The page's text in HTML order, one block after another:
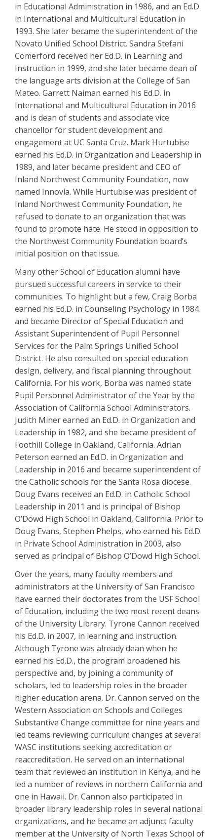
in Educational Administration in 1986, and an Ed.D.
in International and Multicultural Education in
1993. She later became the superintendent of the
Novato Unified School District. Sandra Stefani
Comerford received her Ed.D. in Learning and
Instruction in 1999, and she later became dean of
the language arts division at the College of San
Mateo. Garrett Naiman earned his Ed.D. in
International and Multicultural Education in 2016
and is dean of students and associate vice
chancellor for student development and
engagement at UC Santa Cruz. Mark Hurtubise
earned his Ed.D. in Organization and Leadership in
1989, and later became president and CEO of
Inland Northwest Community Foundation, now
named Innovia. While Hurtubise was president of
Inland Northwest Community Foundation, he
refused to donate to an organization that was
found to promote hate. He stood in opposition to
the Northwest Community Foundation board’s
initial position on that issue.
Many other School of Education alumni have
pursued successful careers in service to their
communities. To highlight but a few, Craig Borba
earned his Ed.D. in Counseling Psychology in 1984
and became Director of Special Education and
Assistant Superintendent of Pupil Personnel
Services for the Palm Springs Unified School
District. He also consulted on special education
design, delivery, and fiscal planning throughout
California. For his work, Borba was named state
Pupil Personnel Administrator of the Year by the
Association of California School Administrators.
Judith Miner earned an Ed.D. in Organization and
Leadership in 1982, and she became president of
Foothill College in Oakland, California. Adrian
Peterson earned an Ed.D. in Organization and
Leadership in 2016 and became superintendent of
the Catholic schools for the Santa Rosa diocese.
Doug Evans received an Ed.D. in Catholic School
Leadership in 2011 and is principal of Bishop
O’Dowd High School in Oakland, California. Prior to
Doug Evans, Stephen Phelps, who earned his Ed.D.
in Private School Administration in 2003, also
served as principal of Bishop O’Dowd High School.
Over the years, many faculty members and
administrators at the University of San Francisco
have earned their doctorates from the USF School
of Education, including the two most recent deans
of the University Library. Tyrone Cannon received
his Ed.D. in 2007, in learning and instruction.
Although Tyrone was already dean when he
earned his Ed.D., the program broadened his
perspective and, by joining a community of
scholars, led to leadership roles in the broader
higher education arena. Dr. Cannon served on the
Western Association on Schools and Colleges
Substantive Change committee for nine years and
led teams reviewing curriculum changes at several
WASC institutions seeking accreditation or
reaccreditation. He served on an international
team that reviewed an institution in Kenya, and he
led a number of reviews in northern California and
one in Hawaii. Dr. Cannon also participated in
broader library leadership roles in several national
organizations, and he became an adjunct faculty
member at the University of North Texas School of